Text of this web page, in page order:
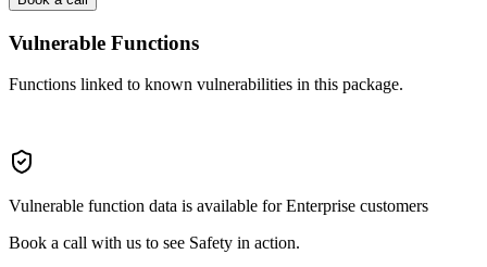
Vulnerable Functions
Functions linked to known vulnerabilities in this package.
Vulnerable function data is available for Enterprise customers
Book a call with us to see Safety in action.